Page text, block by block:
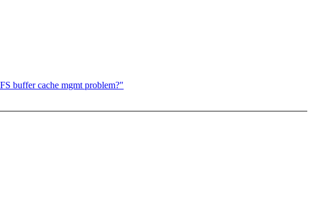
buffer cache mgmt problem?"